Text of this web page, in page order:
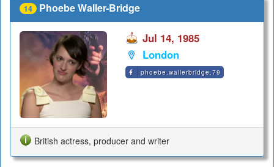
14 Phoebe Waller-Bridge
Jul 14, 1985
London
phoebe.wallerbridge.79
British actress, producer and writer